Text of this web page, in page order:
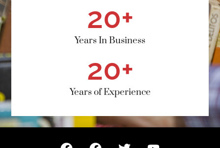
20+
Years In Business
20+
Years of Experience
F
F
T
Y